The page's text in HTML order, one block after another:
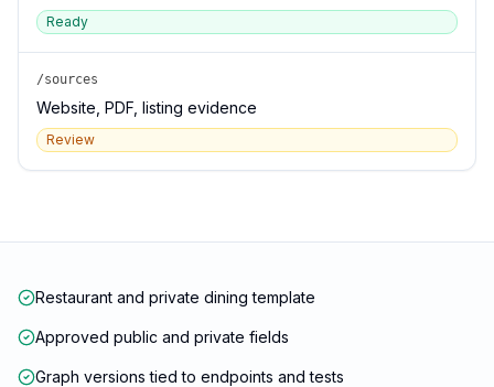
Ready
/sources
Website, PDF, listing evidence
Review
Restaurant and private dining template
Approved public and private fields
Graph versions tied to endpoints and tests